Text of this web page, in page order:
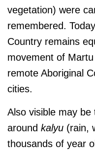
vegetation) were
remembered.
Country remains
movement of
remote Aboriginal
cities.
Also visible may be
around kalyu (rain,
thousands of year